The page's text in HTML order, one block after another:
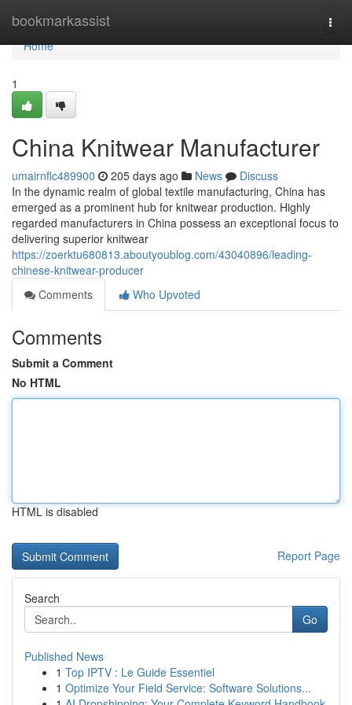
bookmarkassist
Home
Home
1
China Knitwear Manufacturer
umairnflc489900 205 days ago News
Discuss
In the dynamic realm of global textile manufacturing, China has
emerged as a prominent hub for knitwear production. Highly
regarded manufacturers in China possess an exceptional focus to
delivering superior knitwear
https://zoerktu680813.aboutyoublog.com/43040896/leading-
chinese-knitwear-producer
Comments
Who Upvoted
Comments
Submit a Comment
No HTML
HTML is disabled
Report Page
Search
Go
Published News
1 Top IPTV : Le Guide Essentiel
1 Optimize Your Field Service: Software Solutions...